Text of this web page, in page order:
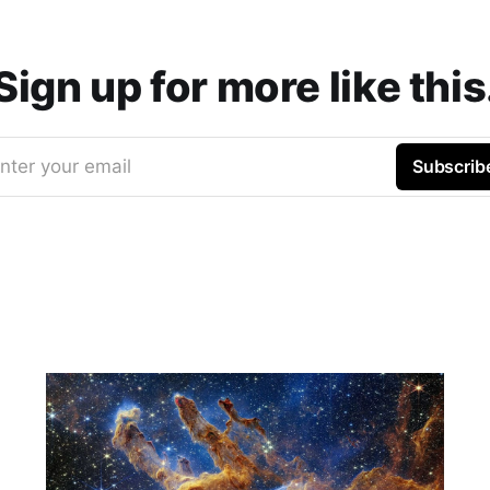
up for more like
your email